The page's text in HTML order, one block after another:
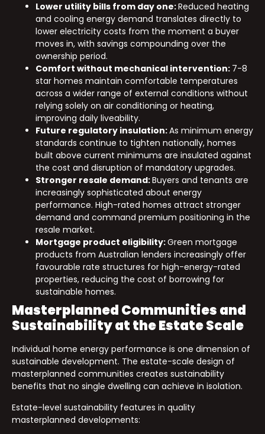
Lower utility bills from day one:Reduced heating
and cooling energy demand translates directly to
lower electricity costs from the moment a buyer
moves in, with savings compounding over the
ownership period.
Comfort without mechanical intervention: 7-8
star homes maintain comfortable temperatures
across a wider range of external conditions without
relying solely on air conditioning or heating,
improving daily liveability.
Future regulatory insulation:As minimum energy
standards continue to tighten nationally, homes
built above current minimums are insulated against
the cost and disruption of mandatory upgrades.
Stronger resale demand:Buyers and tenants are
increasingly sophisticated about energy
performance. High-rated homes attract stronger
demand and command premium positioning in the
resale market.
Mortgage product eligibility:Green mortgage
products from Australian lenders increasingly offer
favourable rate structures for high-energy-rated
properties, reducing the cost of borrowing for
sustainable homes.
Masterplanned Communities and
Sustainability at the Estate Scale
Individual home energy performance is one dimension of
sustainable development. The estate-scale design of
masterplanned communities creates sustainability
benefits that no single dwelling can achieve in isolation.
Estate-level sustainability features in quality
masterplanned developments: